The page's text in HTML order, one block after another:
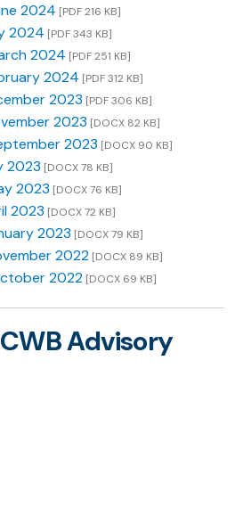
2024 [PDF 216 KB]
2024 [PDF 343 KB]
2024 [PDF 251 KB]
2024 [PDF 312 KB]
2023 [PDF 306 KB]
2023 [DOCX 82 KB]
2023 [DOCX 90 KB]
2023 [DOCX 78 KB]
2023 [DOCX 76 KB]
2023 [DOCX 72 KB]
2023 [DOCX 79 KB]
2022 [DOCX 89 KB]
2022 [DOCX 69 KB]
Advisory